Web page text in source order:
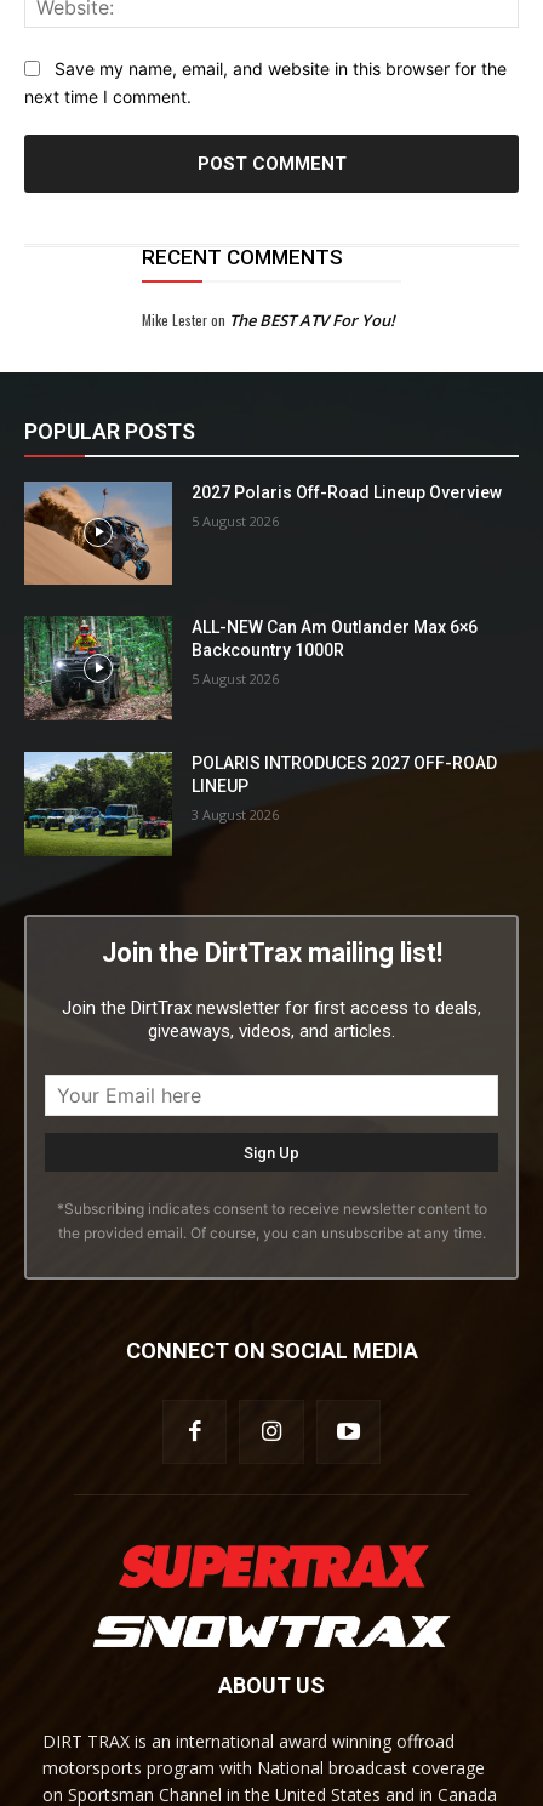
Save my name, email, and website in this browser for the
next time I comment.
RECENT COMMENTS
Mike Lesteron The BEST ATV For You!
POPULAR POSTS
2027 Polaris Off-Road Lineup Overview
5 August 2026
ALL-NEW Can Am Outlander Max 6×6
Backcountry 1000R
5 August 2026
POLARIS INTRODUCES 2027 OFF-ROAD
LINEUP
3 August 2026
Join the DirtTrax mailing list!
Join the DirtTrax newsletter for first access to deals,
giveaways, videos, and articles.
*Subscribing indicates consent to receive newsletter content to
the provided email. Of course, you can unsubscribe at any time.
CONNECT ON SOCIAL MEDIA
ABOUT US
DIRT TRAX is an international award winning offroad
motorsports program with National broadcast coverage
on Sportsman Channel in the United States and in Canada